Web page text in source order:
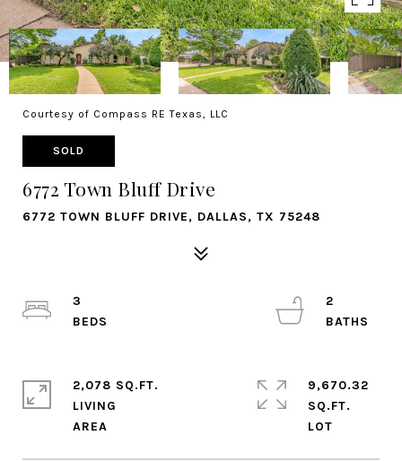
Courtesy of Compass RE Texas, LLC
SOLD
6772 Town Bluff Drive
6772 TOWN BLUFF DRIVE, DALLAS, TX 75248
3
2
2,078 SQ.FT.
LIVING
9,670.32
SQ.FT.